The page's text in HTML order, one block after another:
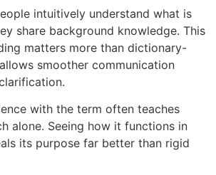
intuitively understand what is
share background knowledge. This
matters more than dictionary-
smoother communication
with the term often teaches
alone. Seeing how it functions in
its purpose far better than rigid